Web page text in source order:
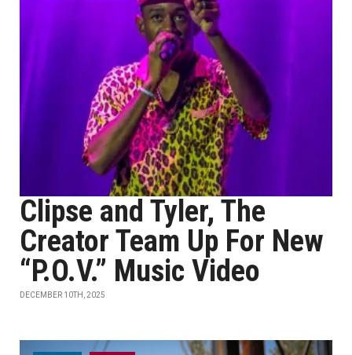
Clipse and Tyler, The
Creator Team Up For New
“P.O.V.” Music Video
DECEMBER 10TH, 2025